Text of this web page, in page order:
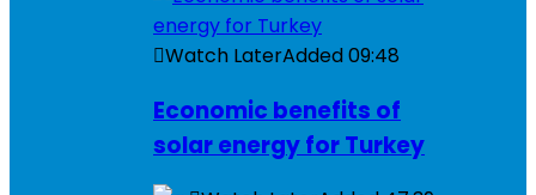
Watch LaterAdded09:48
Economic benefits of
solar energy for Turkey